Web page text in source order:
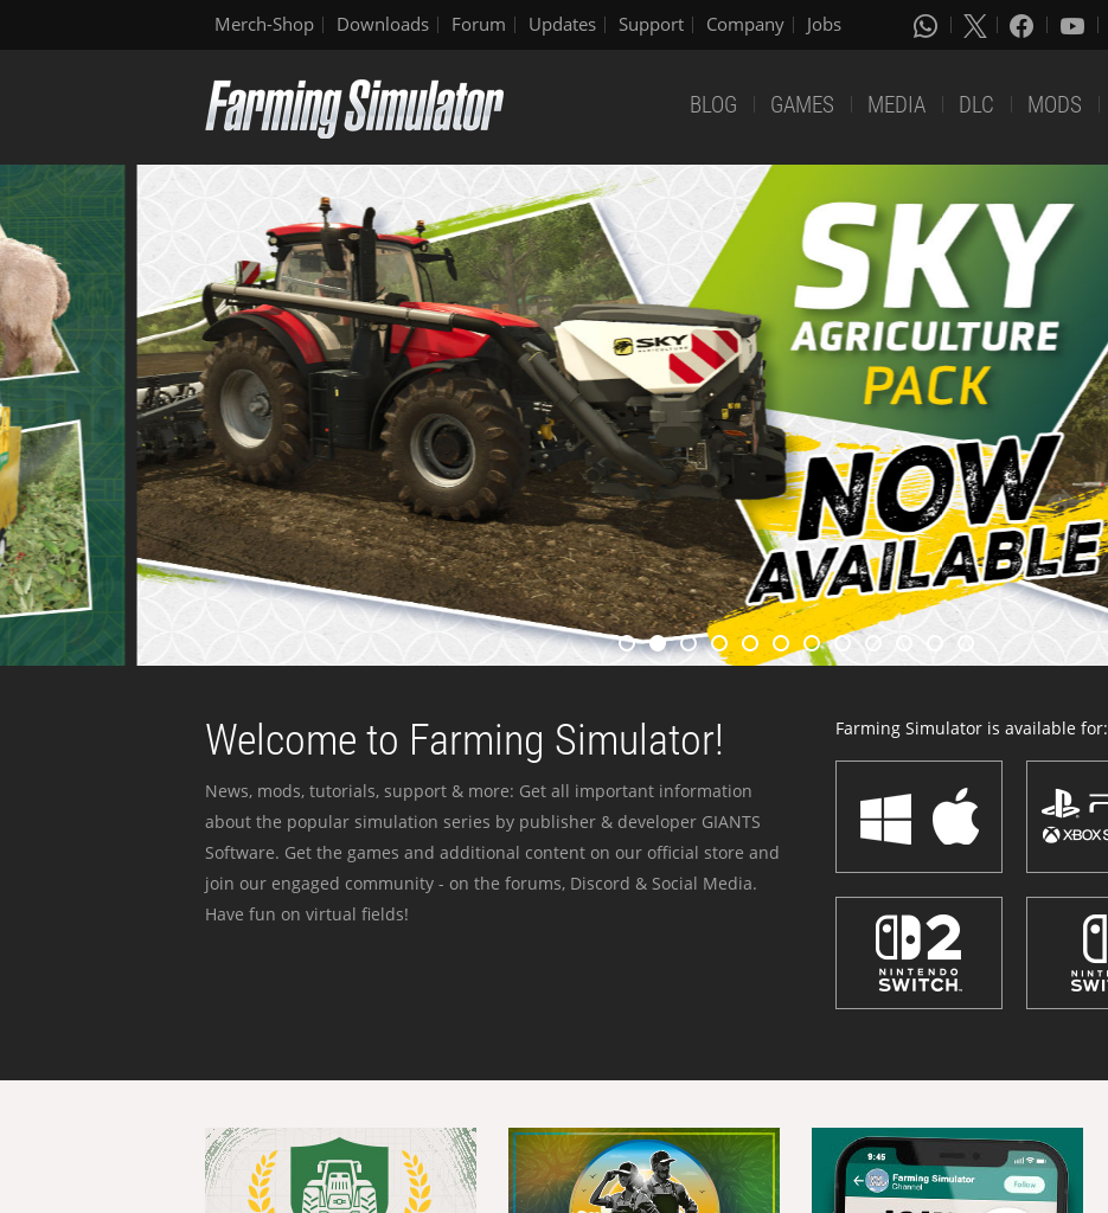
Merch-Shop Downloads Forum Updates Support Company Jobs
BLOG GAMES MEDIA DLC MODS
Welcome to Farming Simulator!
News, mods, tutorials, support & more: Get all important information
about the popular simulation series by publisher & developer GIANTS
Software. Get the games and additional content on our official store and
join our engaged community - on the forums, Discord & Social Media.
Have fun on virtual fields!
Farming Simulator is available for: